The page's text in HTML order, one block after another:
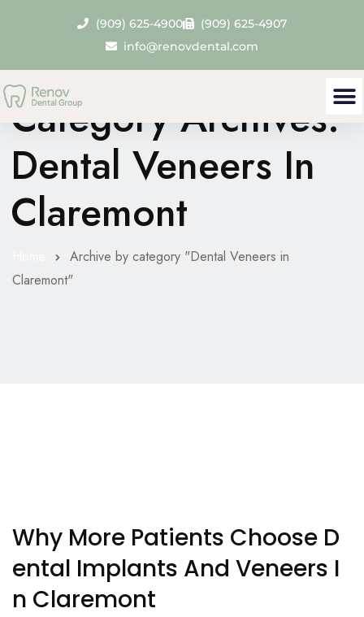
(909) 625-4900
(909) 625-4907
info@renovdental.com
Category Archives:
Dental Veneers In
Claremont
Archive by category "Dental Veneers in
Claremont"
Why More Patients Choose D
Ental Implants And Veneers I
N Claremont